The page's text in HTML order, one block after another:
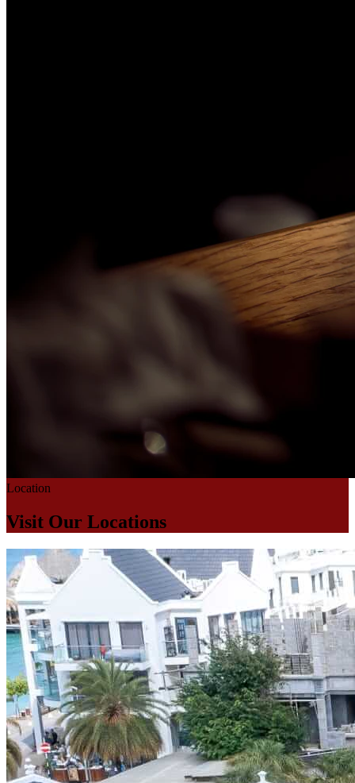
Location
Visit Our Locations